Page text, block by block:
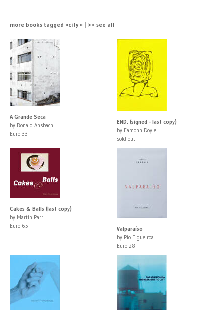
more books tagged »city « | >> see all
A Grande Seca
by Ronald Ansbach
Euro 33
END. (signed - last copy)
by Eamonn Doyle
sold out
Cakes & Balls (last copy)
by Martin Parr
Euro 65
Valparaíso
by Pio Figueiroa
Euro 28